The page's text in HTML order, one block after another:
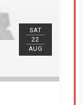
SAT
22
AUG